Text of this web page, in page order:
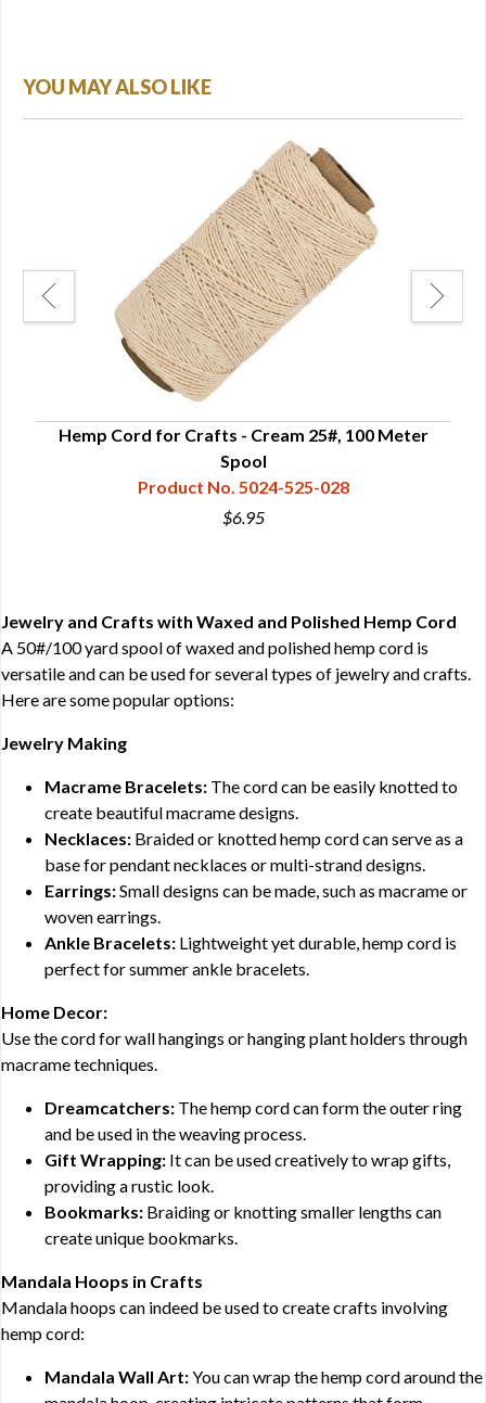
YOU MAY ALSO LIKE
Hemp Cord for Crafts - Cream 25#, 100 Meter
Spool
Product No. 5024-525-028
$6.95
Jewelry and Crafts with Waxed and Polished Hemp Cord
A 50#/100 yard spool of waxed and polished hemp cord is
versatile and can be used for several types of jewelry and crafts.
Here are some popular options:
Jewelry Making
Macrame Bracelets: The cord can be easily knotted to
create beautiful macrame designs.
Necklaces: Braided or knotted hemp cord can serve as a
base for pendant necklaces or multi-strand designs.
Earrings:Small designs can be made, such as macrame or
woven earrings.
Ankle Bracelets: Lightweight yet durable, hemp cord is
perfect for summer ankle bracelets.
Home Decor:
Use the cord for wall hangings or hanging plant holders through
macrame techniques.
Dreamcatchers: The hemp cord can form the outer ring
and be used in the weaving process.
Gift Wrapping: It can be used creatively to wrap gifts,
providing a rustic look.
Bookmarks: Braiding or knotting smaller lengths can
create unique bookmarks.
Mandala Hoops in Crafts
Mandala hoops can indeed be used to create crafts involving
hemp cord:
Mandala Wall Art:You can wrap the hemp cord around the